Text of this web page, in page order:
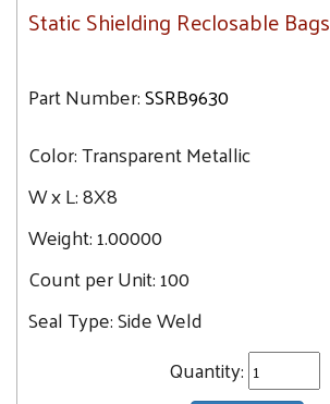
Static Shielding Reclosable Bags
Part Number:SSRB9630
Color:Transparent Metallic
W x L:8X8
Weight:1.00000
Count per Unit:100
Seal Type:Side Weld
Quantity: